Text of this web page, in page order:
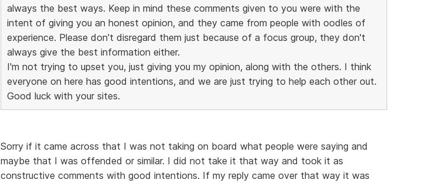
always the best ways. Keep in mind these comments given to you were with the
intent of giving you an honest opinion, and they came from people with oodles of
experience. Please don't disregard them just because of a focus group, they don't
always give the best information either.
I'm not trying to upset you, just giving you my opinion, along with the others. I think
everyone on here has good intentions, and we are just trying to help each other out.
Good luck with your sites.
Sorry if it came across that I was not taking on board what people were saying and
maybe that I was offended or similar. I did not take it that way and took it as
constructive comments with good intentions. If my reply came over that way it was